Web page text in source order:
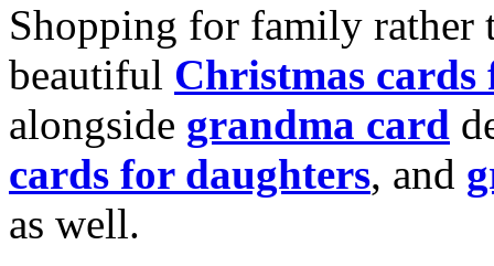
Shopping for family rather
beautiful Christmas cards
alongside grandma card
cards for daughters, and
as well.